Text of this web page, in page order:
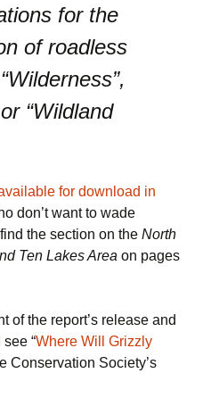
for the
of roadless
“Wildland
for download in
don’t want to wade
the section on the North
Ten Lakes Area on pages
of the report’s release and
“Where Will Grizzly
Conservation Society’s